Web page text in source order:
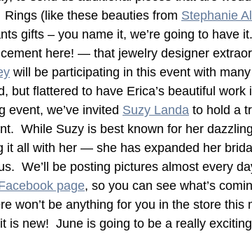
Rings (like these beauties from Stephanie
gifts – you name it, we’re going to have
here! — that jewelry designer
will be participating in this event with
but flattered to have Erica’s beautiful work
event, we’ve invited Suzy Landa to hold a
While Suzy is best known for her
it all with her — she has expanded her
We’ll be posting pictures almost every
page, so you can see what’s
won’t be anything for you in the store
is new!  June is going to be a really